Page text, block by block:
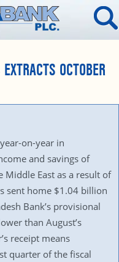
OCTOBER
on-year in
and savings of
Middle East as a result of
sent home $1.04 billion
Bank’s provisional
than August’s
receipt means
quarter of the fiscal